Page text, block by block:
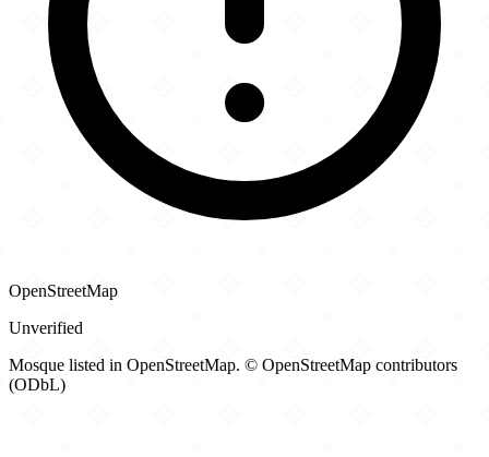
OpenStreetMap
Unverified
Mosque listed in OpenStreetMap. © OpenStreetMap contributors
(ODbL)